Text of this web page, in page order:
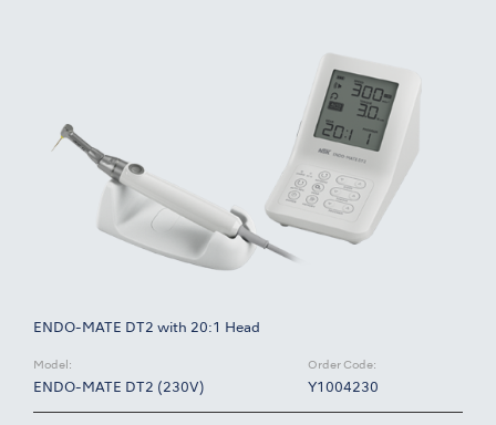
ENDO-MATE DT2 with 20:1 Head
Model:
ENDO-MATE DT2 (230V)
Order Code:
Y1004230